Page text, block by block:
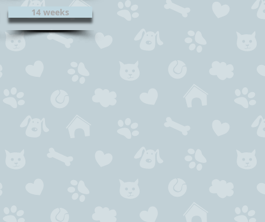
14 weeks